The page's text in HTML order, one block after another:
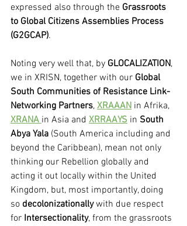
expressed also through the Grassroots
to Global Citizens Assemblies Process
(G2GCAP).
Noting very well that, by GLOCALIZATION,
we in XRISN, together with our Global
South Communities of Resistance Link-
Networking Partners, XRAAAN in Afrika,
XRANA in Asia and XRRAAYS in South
Abya Yala (South America including and
beyond the Caribbean), mean not only
thinking our Rebellion globally and
acting it out locally within the United
Kingdom, but, most importantly, doing
so decolonizationally with due respect
for Intersectionality, from the grassroots